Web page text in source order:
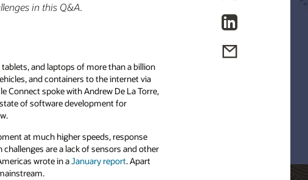
in this Q&A.
and laptops of more than a billion
and containers to the internet via
Connect spoke with Andrew De La Torre,
of software development for
at much higher speeds, response
are a lack of sensors and other
wrote in aJanuary report. Apart